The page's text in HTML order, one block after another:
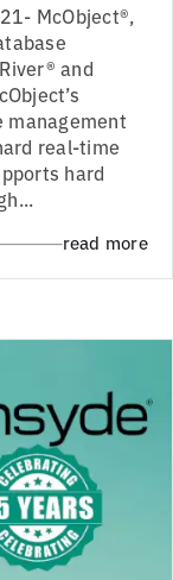
McObject®,
and
management
real-time
hard
read more